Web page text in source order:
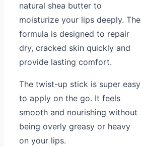
natural shea butter to
moisturize your lips deeply. The
formula is designed to repair
dry, cracked skin quickly and
provide lasting comfort.
The twist-up stick is super easy
to apply on the go. It feels
smooth and nourishing without
being overly greasy or heavy
on your lips.